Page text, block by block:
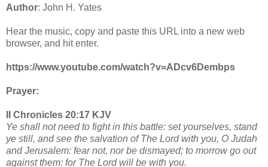
Author: John H. Yates
Hear the music, copy and paste this URL into a new web
browser, and hit enter.
https://www.youtube.com/watch?v=ADcv6Dembps
Prayer:
II Chronicles 20:17 KJV
Ye shall not need to fight in this battle: set yourselves, stand
ye still, and see the salvation of The Lord with you, O Judah
and Jerusalem: fear not, nor be dismayed; to morrow go out
against them: for The Lord will be with you.